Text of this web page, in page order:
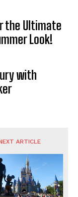
the Ultimate
Look!
with
ARTICLE